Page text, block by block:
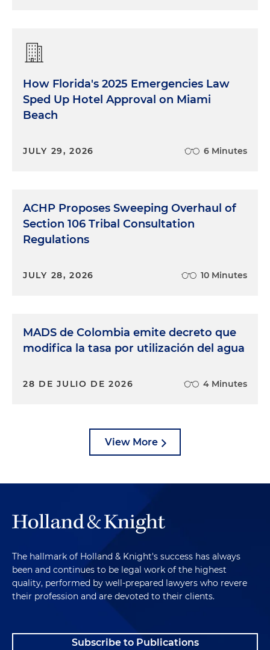
How Florida's 2025 Emergencies Law
Sped Up Hotel Approval on Miami
Beach
JULY 29, 2026 6 Minutes
ACHP Proposes Sweeping Overhaul of
Section 106 Tribal Consultation
Regulations
JULY 28, 2026 10 Minutes
MADS de Colombia emite decreto que
modifica la tasa por utilización del agua
28 DE JULIO DE 2026 4 Minutes
View More
The hallmark of Holland & Knight's success has always
been and continues to be legal work of the highest
quality, performed by well-prepared lawyers who revere
their profession and are devoted to their clients.
Subscribe to Publications